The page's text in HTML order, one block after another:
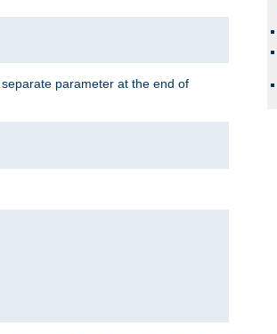
parameter at the end of